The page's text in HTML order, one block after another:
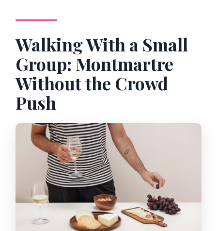
Walking With a Small
Group: Montmartre
Without the Crowd
Push